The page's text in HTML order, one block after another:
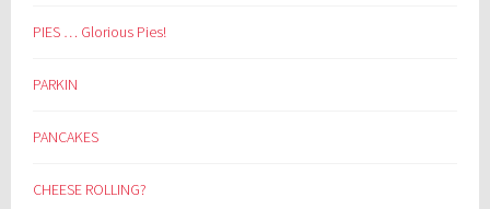
PIES … Glorious Pies!
PARKIN
PANCAKES
CHEESE ROLLING?